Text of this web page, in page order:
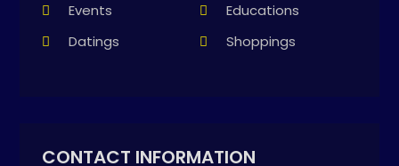
Events
Educations
Datings
Shoppings
CONTACT INFORMATION